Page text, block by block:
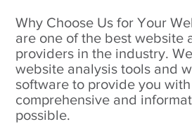
Why Choose Us for Your
are one of the best website
providers in the industry.
website analysis tools and
software to provide you
comprehensive and
possible.